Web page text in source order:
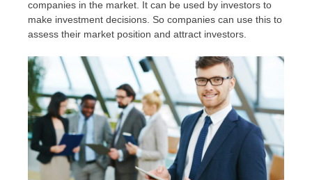
companies in the market. It can be used by investors to
make investment decisions. So companies can use this to
assess their market position and attract investors.